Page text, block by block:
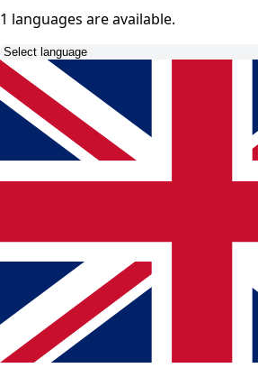
1 languages are available.